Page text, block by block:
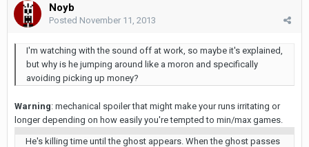
Noyb
Posted November 11, 2013
I'm watching with the sound off at work, so maybe it's explained,
but why is he jumping around like a moron and specifically
avoiding picking up money?
Warning: mechanical spoiler that might make your runs irritating or
longer depending on how easily you're tempted to min/max games.
He's killing time until the ghost appears. When the ghost passes